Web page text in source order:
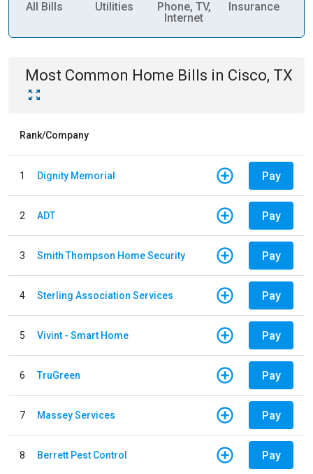
All Bills Utilities
Phone, TV,
Internet
Insurance
Most Common Home Bills in Cisco, TX
Rank/Company
1 Dignity Memorial Pay
2 ADT Pay
3 Smith Thompson Home Security Pay
4 Sterling Association Services Pay
5 Vivint - Smart Home Pay
6 TruGreen Pay
7 Massey Services Pay
8 Berrett Pest Control Pay